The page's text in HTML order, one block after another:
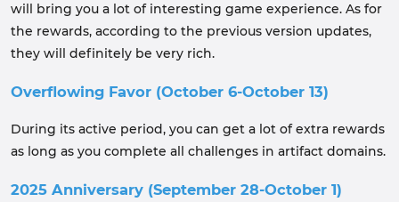
will bring you a lot of interesting game experience. As for
the rewards, according to the previous version updates,
they will definitely be very rich.
Overflowing Favor (October 6-October 13)
During its active period, you can get a lot of extra rewards
as long as you complete all challenges in artifact domains.
2025 Anniversary (September 28-October 1)